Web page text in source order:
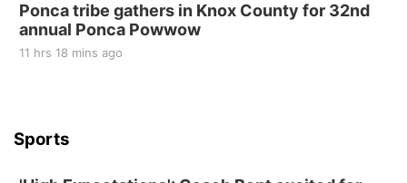
Ponca tribe gathers in Knox County for 32nd
annual Ponca Powwow
11 hrs 18 mins ago
Sports